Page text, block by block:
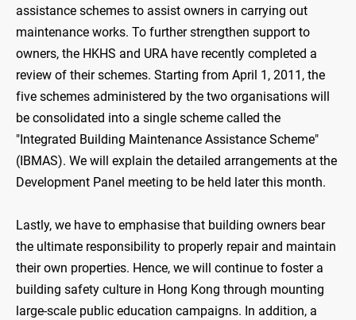
assistance schemes to assist owners in carrying out
maintenance works. To further strengthen support to
owners, the HKHS and URA have recently completed a
review of their schemes. Starting from April 1, 2011, the
five schemes administered by the two organisations will
be consolidated into a single scheme called the
"Integrated Building Maintenance Assistance Scheme"
(IBMAS). We will explain the detailed arrangements at the
Development Panel meeting to be held later this month.
Lastly, we have to emphasise that building owners bear
the ultimate responsibility to properly repair and maintain
their own properties. Hence, we will continue to foster a
building safety culture in Hong Kong through mounting
large-scale public education campaigns. In addition, a